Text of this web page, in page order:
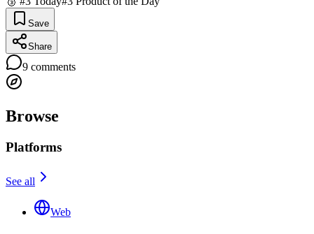
Save
Share
9 comments
Browse
Platforms
See all
Web